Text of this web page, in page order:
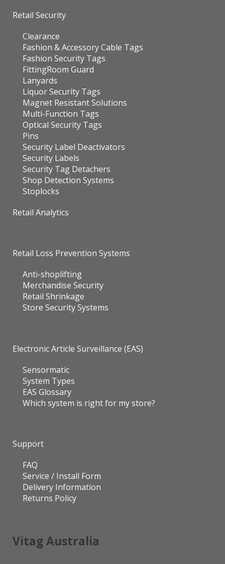
Retail Security
Clearance
Fashion & Accessory Cable Tags
Fashion Security Tags
FittingRoom Guard
Lanyards
Liquor Security Tags
Magnet Resistant Solutions
Multi-Function Tags
Optical Security Tags
Pins
Security Label Deactivators
Security Labels
Security Tag Detachers
Shop Detection Systems
Stoplocks
Retail Analytics
Retail Loss Prevention Systems
Anti-shoplifting
Merchandise Security
Retail Shrinkage
Store Security Systems
Electronic Article Surveillance (EAS)
Sensormatic
System Types
EAS Glossary
Which system is right for my store?
Support
FAQ
Service / Install Form
Delivery Information
Returns Policy
Vitag Australia